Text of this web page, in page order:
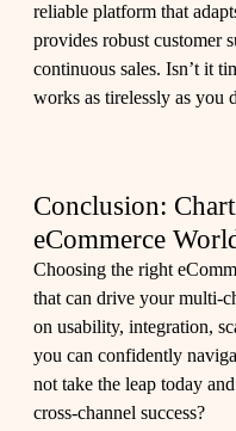
reliable platform that
provides robust customer
continuous sales. Isn’t it
works as tirelessly as you
Conclusion:
eCommerce
Choosing the right
that can drive your multi-
on usability, integration,
you can confidently
not take the leap today
cross-channel success?